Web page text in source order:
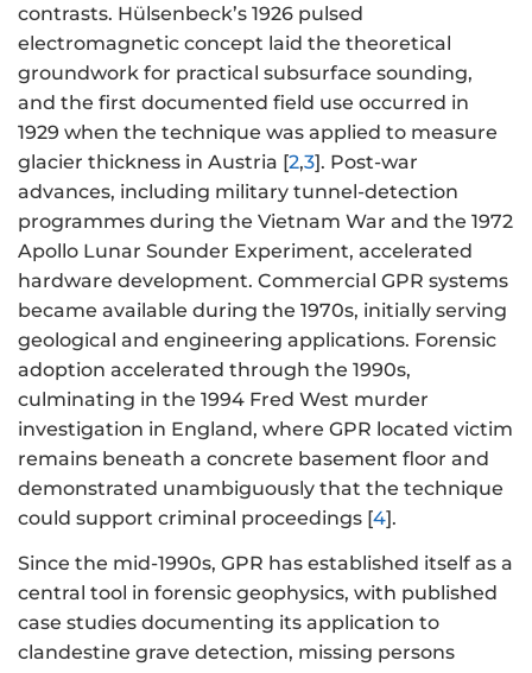
contrasts. Hülsenbeck’s 1926 pulsed
electromagnetic concept laid the theoretical
groundwork for practical subsurface sounding,
and the first documented field use occurred in
1929 when the technique was applied to measure
glacier thickness in Austria [2,3]. Post-war
advances, including military tunnel-detection
programmes during the Vietnam War and the 1972
Apollo Lunar Sounder Experiment, accelerated
hardware development. Commercial GPR systems
became available during the 1970s, initially serving
geological and engineering applications. Forensic
adoption accelerated through the 1990s,
culminating in the 1994 Fred West murder
investigation in England, where GPR located victim
remains beneath a concrete basement floor and
demonstrated unambiguously that the technique
could support criminal proceedings [4].
Since the mid-1990s, GPR has established itself as a
central tool in forensic geophysics, with published
case studies documenting its application to
clandestine grave detection, missing persons